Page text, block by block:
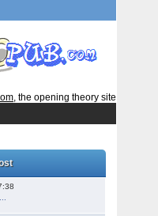
, the opening theory site